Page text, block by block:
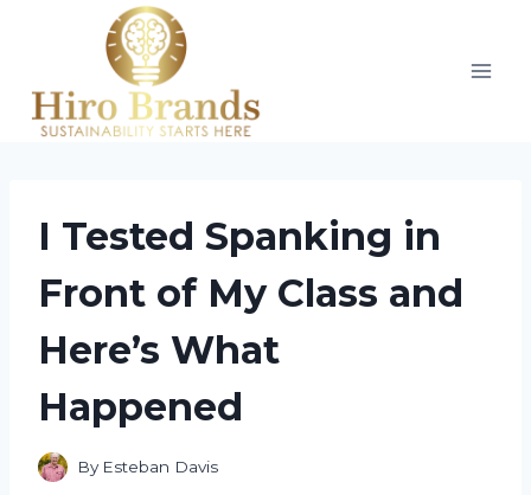
I Tested Spanking in
Front of My Class and
Here’s What
Happened
By Esteban Davis